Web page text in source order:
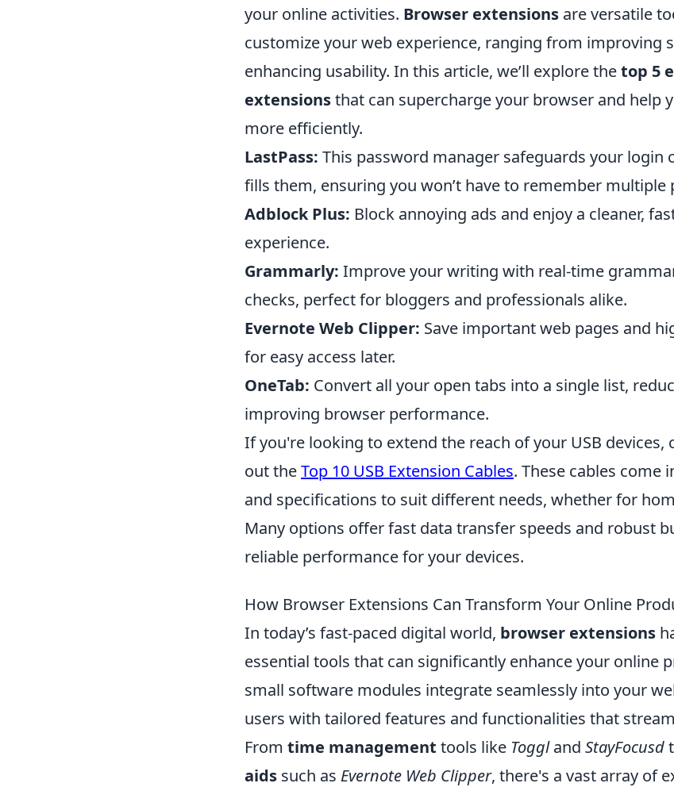
your online activities. Browser extensions are versatile
customize your web experience, ranging from improving
enhancing usability. In this article, we’ll explore thetop 5
extensionsthat can supercharge your browser and help
more efficiently.
LastPass: This password manager safeguards your login
fills them, ensuring you won’t have to remember multiple
Adblock Plus: Block annoying ads and enjoy a cleaner,
experience.
Grammarly: Improve your writing with real-time
checks, perfect for bloggers and professionals alike.
Evernote Web Clipper: Save important web pages and
for easy access later.
OneTab: Convert all your open tabs into a single list,
improving browser performance.
If you're looking to extend the reach of your USB devices,
out theTop 10 USB Extension Cables. These cables come
and specifications to suit different needs, whether for
Many options offer fast data transfer speeds and robust
reliable performance for your devices.
How Browser Extensions Can Transform Your Online
In today’s fast-paced digital world, browser extensions
essential tools that can significantly enhance your online
small software modules integrate seamlessly into your
users with tailored features and functionalities that
From time management tools like Toggland StayFocusd
aids such as Evernote Web Clipper, there's a vast array of